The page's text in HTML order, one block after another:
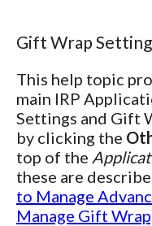
Gift Wrap
This help topic
main IRP
Settings and Gift
by clicking the
top of the
these are
to Manage
Manage Gift